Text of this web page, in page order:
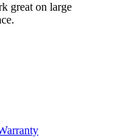
great on large